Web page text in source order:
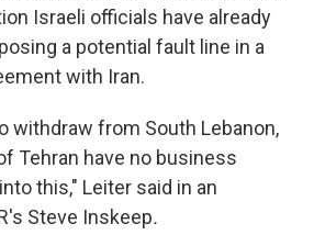
Israeli officials have already
a potential fault line in a
with Iran.
withdraw from South Lebanon,
Tehran have no business
this," Leiter said in an
Steve Inskeep.